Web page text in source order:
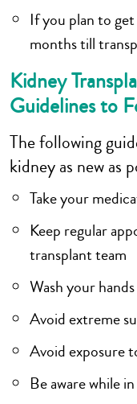
If you plan to
months till
Kidney
Guidelines to
The following
kidney as new as
Take your
Keep regular
transplant team
Wash your
Avoid extreme
Avoid exposure
Be aware while